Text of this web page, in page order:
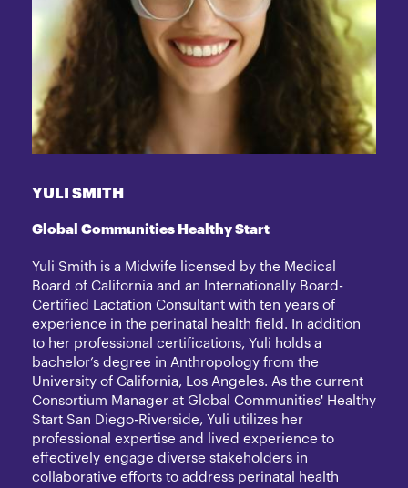
YULI SMITH
Global Communities Healthy Start
Yuli Smith is a Midwife licensed by the Medical
Board of California and an Internationally Board-
Certified Lactation Consultant with ten years of
experience in the perinatal health field. In addition
to her professional certifications, Yuli holds a
bachelor’s degree in Anthropology from the
University of California, Los Angeles. As the current
Consortium Manager at Global Communities' Healthy
Start San Diego-Riverside, Yuli utilizes her
professional expertise and lived experience to
effectively engage diverse stakeholders in
collaborative efforts to address perinatal health